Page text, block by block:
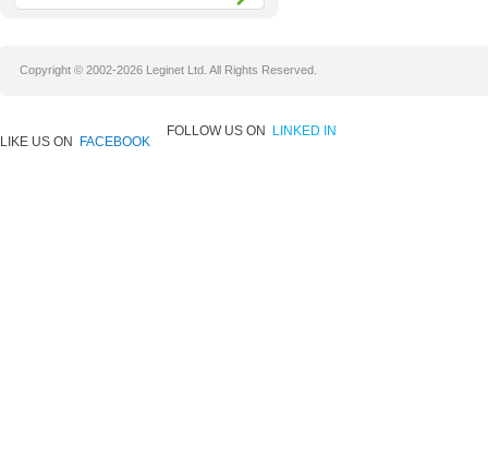
Copyright © 2002-2026 Leginet Ltd. All Rights Reserved.
LIKE US ON FACEBOOK
FOLLOW US ON LINKED IN